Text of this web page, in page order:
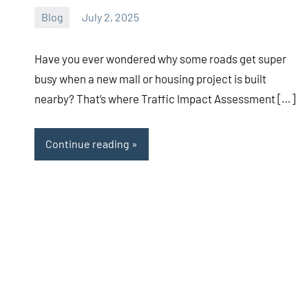
Blog July 2, 2025
ystoday
Have you ever wondered why some roads get super
busy when a new mall or housing project is built
nearby? That’s where Traffic Impact Assessment […]
Continue reading